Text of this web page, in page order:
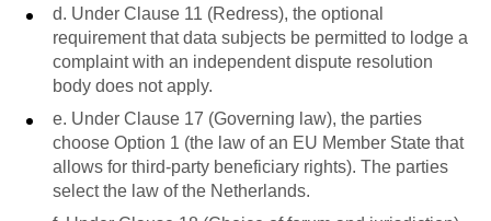
d. Under Clause 11 (Redress), the optional
requirement that data subjects be permitted to lodge a
complaint with an independent dispute resolution
body does not apply.
e. Under Clause 17 (Governing law), the parties
choose Option 1 (the law of an EU Member State that
allows for third-party beneficiary rights). The parties
select the law of the Netherlands.